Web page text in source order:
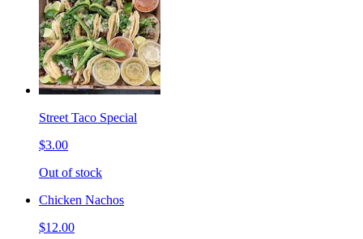
Street Taco Special
$3.00
Out of stock
Chicken Nachos
$12.00